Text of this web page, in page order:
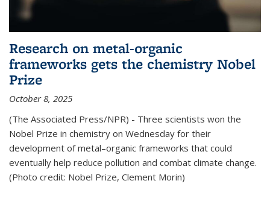
Research on metal-organic
frameworks gets the chemistry Nobel
Prize
October 8, 2025
(The Associated Press/NPR) - Three scientists won the
Nobel Prize in chemistry on Wednesday for their
development of metal–organic frameworks that could
eventually help reduce pollution and combat climate change.
(Photo credit: Nobel Prize, Clement Morin)